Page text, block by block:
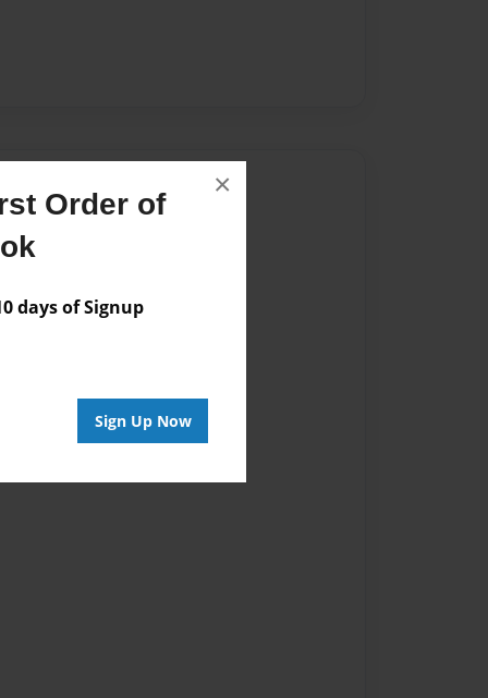
Order of
days of Signup
Sign Up Now
×